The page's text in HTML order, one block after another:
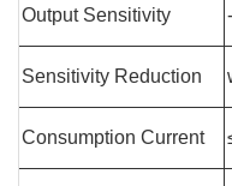
Output Sensitivity
Sensitivity Reduction
Consumption Current